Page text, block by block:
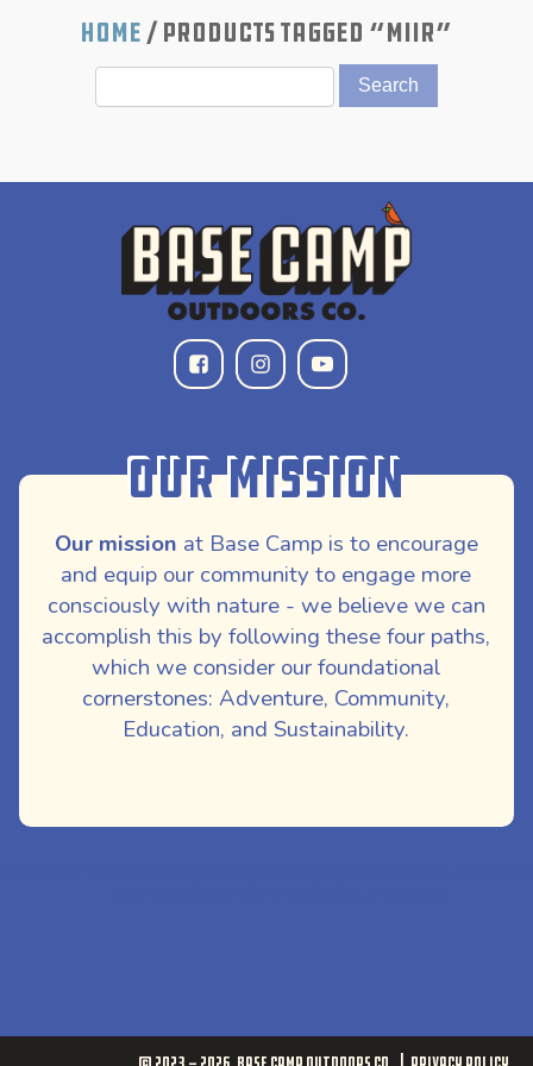
Home/ Products tagged “MiiR”
Our Mission
Our mission at Base Camp is to encourage
and equip our community to engage more
consciously with nature - we believe we can
accomplish this by following these four paths,
which we consider our foundational
cornerstones: Adventure, Community,
Education, and Sustainability.